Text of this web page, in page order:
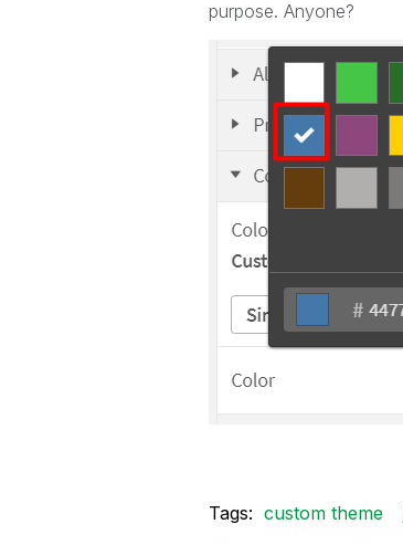
purpose. Anyone?
Tags: custom theme